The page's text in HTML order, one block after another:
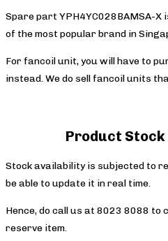
Spare part YPH4YC028BAMSA-X
of the most popular brand in
For fancoil unit, you will have to
instead. We do sell fancoil units
Product
Stock availability is subjected to
be able to update it in real time.
Hence, do call us at 8023 8088 to
reserve item.